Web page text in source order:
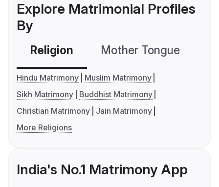
Explore Matrimonial Profiles
By
Religion Mother Tongue
Hindu Matrimony
Muslim Matrimony
Sikh Matrimony
Buddhist Matrimony
Christian Matrimony
Jain Matrimony
More Religions
India's No.1 Matrimony App